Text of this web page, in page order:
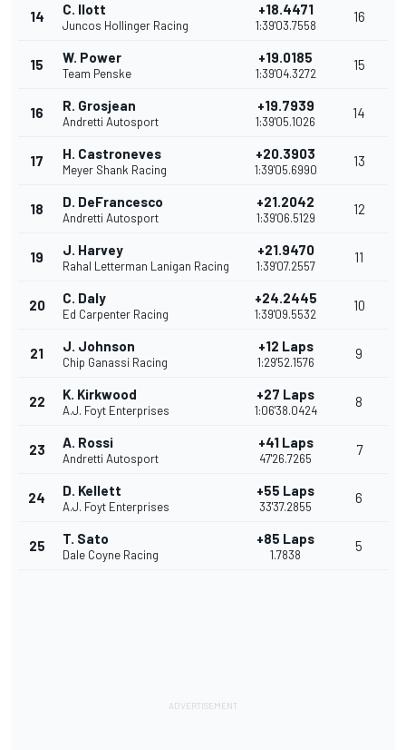
14 C. Ilott
Juncos Hollinger Racing
+18.4471
1:39'03.7558
16
15 W. Power
Team Penske
+19.0185
1:39'04.3272
15
16 R. Grosjean
Andretti Autosport
+19.7939
1:39'05.1026
14
17 H. Castroneves
Meyer Shank Racing
+20.3903
1:39'05.6990
13
18 D. DeFrancesco
Andretti Autosport
+21.2042
1:39'06.5129
12
19 J. Harvey
Rahal Letterman Lanigan Racing
+21.9470
1:39'07.2557
11
20 C. Daly
Ed Carpenter Racing
+24.2445
1:39'09.5532
10
21 J. Johnson
Chip Ganassi Racing
+12 Laps
1:29'52.1576
9
22 K. Kirkwood
A.J. Foyt Enterprises
+27 Laps
1:06'38.0424
8
23 A. Rossi
Andretti Autosport
+41 Laps
47'26.7265
7
24 D. Kellett
A.J. Foyt Enterprises
+55 Laps
33'37.2855
6
25 T. Sato
Dale Coyne Racing
+85 Laps
1.7838
5